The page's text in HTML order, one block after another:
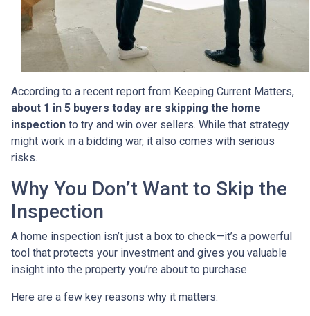
According to a recent report from Keeping Current Matters,
about 1 in 5 buyers today are skipping the home
inspection to try and win over sellers. While that strategy
might work in a bidding war, it also comes with serious
risks.
Why You Don’t Want to Skip the
Inspection
A home inspection isn’t just a box to check—it’s a powerful
tool that protects your investment and gives you valuable
insight into the property you’re about to purchase.
Here are a few key reasons why it matters: